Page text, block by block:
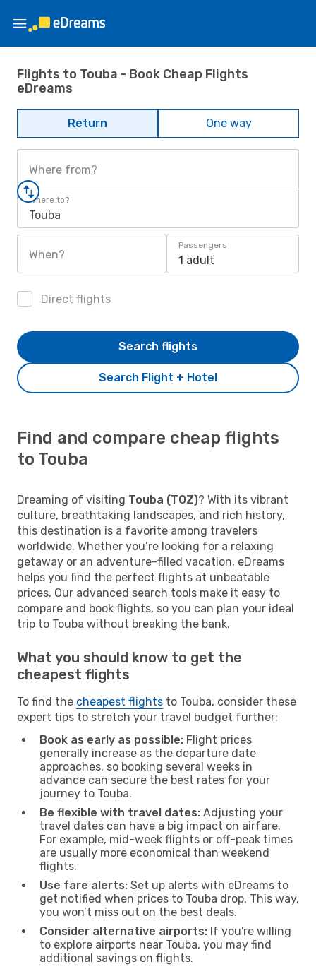
Flights to Touba - Book Cheap Flights
eDreams
Return One way
Where from?
Where to?
Touba
When?
Passengers
1 adult
Direct flights
Search Flight + Hotel
Search flights
Find and compare cheap flights
to Touba
Dreaming of visiting Touba (TOZ)? With its vibrant
culture, breathtaking landscapes, and rich history,
this destination is a favorite among travelers
worldwide. Whether you’re looking for a relaxing
getaway or an adventure-filled vacation, eDreams
helps you find the perfect flights at unbeatable
prices. Our advanced search tools make it easy to
compare and book flights, so you can plan your ideal
trip to Touba without breaking the bank.
What you should know to get the
cheapest flights
To find the cheapest flights to Touba, consider these
expert tips to stretch your travel budget further:
Book as early as possible: Flight prices
generally increase as the departure date
approaches, so booking several weeks in
advance can secure the best rates for your
journey to Touba.
Be flexible with travel dates: Adjusting your
travel dates can have a big impact on airfare.
For example, mid-week flights or off-peak times
are usually more economical than weekend
flights.
Use fare alerts: Set up alerts with eDreams to
get notified when prices to Touba drop. This way,
you won’t miss out on the best deals.
Consider alternative airports: If you're willing
to explore airports near Touba, you may find
additional savings on flights.